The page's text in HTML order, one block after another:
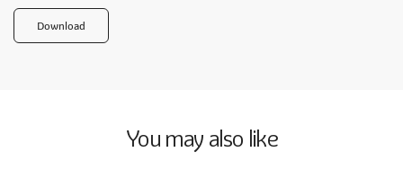
Download
You may also like